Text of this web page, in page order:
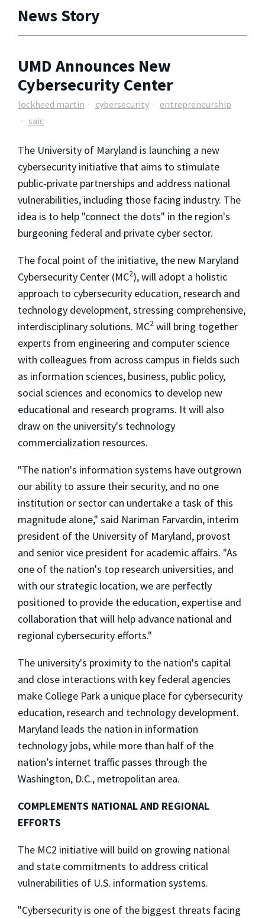
News Story
UMD Announces New
Cybersecurity Center
lockheed martin cybersecurity
entrepreneurship
saic
The University of Maryland is launching a new
cybersecurity initiative that aims to stimulate
public-private partnerships and address national
vulnerabilities, including those facing industry. The
idea is to help "connect the dots" in the region's
burgeoning federal and private cyber sector.
The focal point of the initiative, the new Maryland
Cybersecurity Center (MC2), will adopt a holistic
approach to cybersecurity education, research and
technology development, stressing comprehensive,
interdisciplinary solutions. MC2 will bring together
experts from engineering and computer science
with colleagues from across campus in fields such
as information sciences, business, public policy,
social sciences and economics to develop new
educational and research programs. It will also
draw on the university's technology
commercialization resources.
"The nation's information systems have outgrown
our ability to assure their security, and no one
institution or sector can undertake a task of this
magnitude alone," said Nariman Farvardin, interim
president of the University of Maryland, provost
and senior vice president for academic affairs. "As
one of the nation's top research universities, and
with our strategic location, we are perfectly
positioned to provide the education, expertise and
collaboration that will help advance national and
regional cybersecurity efforts."
The university's proximity to the nation's capital
and close interactions with key federal agencies
make College Park a unique place for cybersecurity
education, research and technology development.
Maryland leads the nation in information
technology jobs, while more than half of the
nation’s internet traffic passes through the
Washington, D.C., metropolitan area.
COMPLEMENTS NATIONAL AND REGIONAL
EFFORTS
The MC2 initiative will build on growing national
and state commitments to address critical
vulnerabilities of U.S. information systems.
"Cybersecurity is one of the biggest threats facing